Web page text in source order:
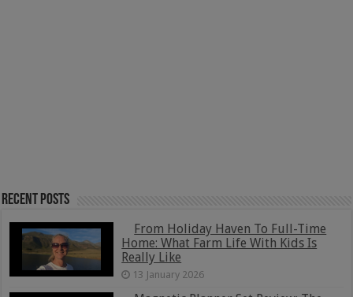
Recent Posts
From Holiday Haven To Full-Time
Home: What Farm Life With Kids Is
Really Like
13 January 2026